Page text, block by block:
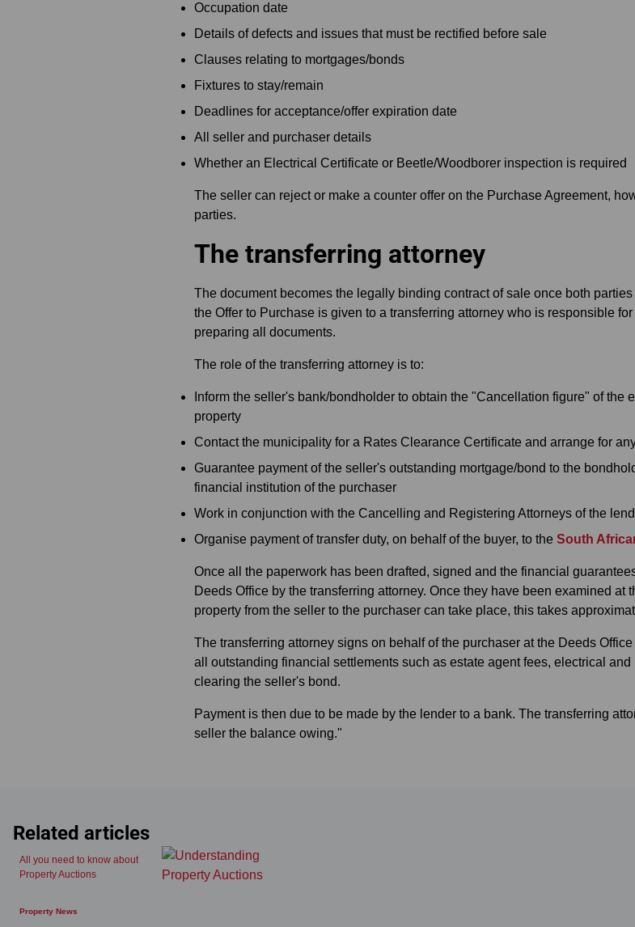
Occupation date
Details of defects and issues that must be rectified before sale
Clauses relating to mortgages/bonds
Fixtures to stay/remain
Deadlines for acceptance/offer expiration date
All seller and purchaser details
Whether an Electrical Certificate or Beetle/Woodborer inspection is required
The seller can reject or make a counter offer on the Purchase Agreement,
parties.
The transferring attorney
The document becomes the legally binding contract of sale once both
the Offer to Purchase is given to a transferring attorney who is responsible
preparing all documents.
The role of the transferring attorney is to:
Inform the seller's bank/bondholder to obtain the "Cancellation figure" of the
property
Contact the municipality for a Rates Clearance Certificate and arrange for
Guarantee payment of the seller's outstanding mortgage/bond to the
financial institution of the purchaser
Work in conjunction with the Cancelling and Registering Attorneys of the
Organise payment of transfer duty, on behalf of the buyer, to the South
Once all the paperwork has been drafted, signed and the financial
Deeds Office by the transferring attorney. Once they have been examined at
property from the seller to the purchaser can take place, this takes
The transferring attorney signs on behalf of the purchaser at the Deeds
all outstanding financial settlements such as estate agent fees, electrical
clearing the seller's bond.
Payment is then due to be made by the lender to a bank. The transferring
seller the balance owing."
Related articles
All you need to know about
Property Auctions
Property News